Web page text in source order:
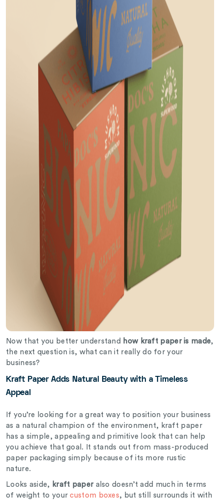
Now that you better understand how kraft paper is made,
the next question is, what can it really do for your
business?
Kraft Paper Adds Natural Beauty with a Timeless
Appeal
If you’re looking for a great way to position your business
as a natural champion of the environment, kraft paper
has a simple, appealing and primitive look that can help
you achieve that goal. It stands out from mass-produced
paper packaging simply because of its more rustic
nature.
Looks aside, kraft paperalso doesn’t add much in terms
of weight to yourcustom boxes, but still surrounds it with